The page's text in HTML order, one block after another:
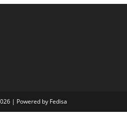
| Powered by Fedisa